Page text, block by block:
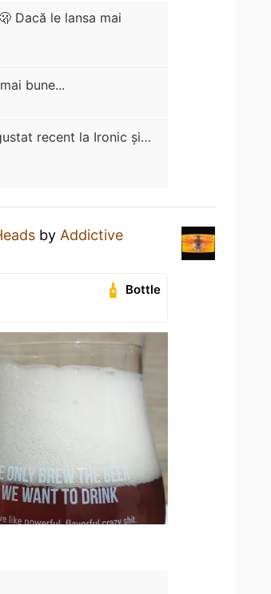
Dacă le lansa mai
bune...
recent la Ironic și…
by Addictive
Bottle